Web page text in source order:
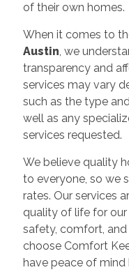
of their own homes.
When it comes to
Austin, we
transparency and
services may vary
such as the type
well as any
services requested.
We believe quality
to everyone, so we
rates. Our services
quality of life for
safety, comfort,
choose Comfort
have peace of